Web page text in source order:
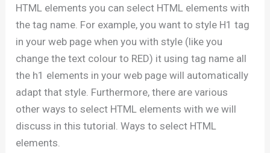
HTML elements you can select HTML elements with
the tag name. For example, you want to style H1 tag
in your web page when you with style (like you
change the text colour to RED) it using tag name all
the h1 elements in your web page will automatically
adapt that style. Furthermore, there are various
other ways to select HTML elements with we will
discuss in this tutorial. Ways to select HTML
elements.